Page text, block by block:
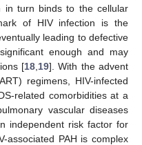
in turn binds to the cellular
of HIV infection is the
leading to defective
enough and may
[18, 19]. With the advent
regimens, HIV-infected
related comorbidities at a
vascular diseases
independent risk factor for
associated PAH is complex